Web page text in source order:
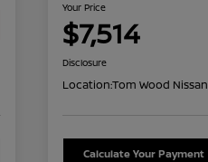
Your Price
$7,514
Disclosure
Location:Tom Wood Nissan
Calculate Your Payment